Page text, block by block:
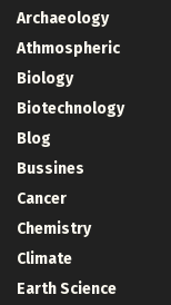
Archaeology
Athmospheric
Biology
Biotechnology
Blog
Bussines
Cancer
Chemistry
Climate
Earth Science